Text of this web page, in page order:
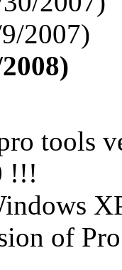
2007)
tools
!!!
of